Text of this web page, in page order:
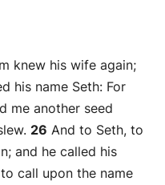
knew his wife again;
his name Seth: For
me another seed
26 And to Seth, to
and he called his
call upon the name